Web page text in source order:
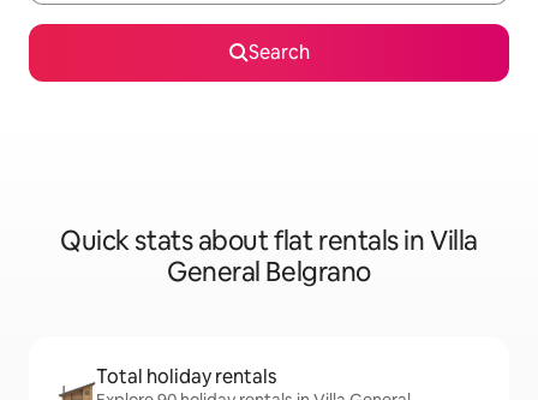
Search
Quick stats about flat rentals in Villa
General Belgrano
Total holiday rentals